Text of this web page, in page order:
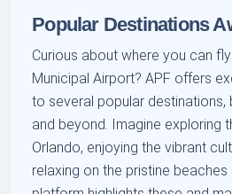
Popular Destinations
Curious about where you can
Municipal Airport? APF offers
to several popular destinations,
and beyond. Imagine exploring
Orlando, enjoying the vibrant
relaxing on the pristine beaches